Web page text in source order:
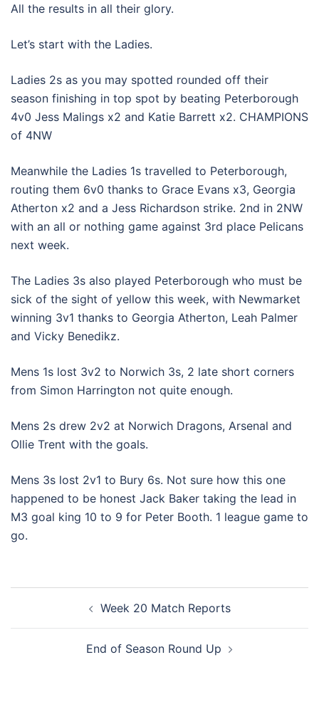
All the results in all their glory.
Let’s start with the Ladies.
Ladies 2s as you may spotted rounded off their
season finishing in top spot by beating Peterborough
4v0 Jess Malings x2 and Katie Barrett x2. CHAMPIONS
of 4NW
Meanwhile the Ladies 1s travelled to Peterborough,
routing them 6v0 thanks to Grace Evans x3, Georgia
Atherton x2 and a Jess Richardson strike. 2nd in 2NW
with an all or nothing game against 3rd place Pelicans
next week.
The Ladies 3s also played Peterborough who must be
sick of the sight of yellow this week, with Newmarket
winning 3v1 thanks to Georgia Atherton, Leah Palmer
and Vicky Benedikz.
Mens 1s lost 3v2 to Norwich 3s, 2 late short corners
from Simon Harrington not quite enough.
Mens 2s drew 2v2 at Norwich Dragons, Arsenal and
Ollie Trent with the goals.
Mens 3s lost 2v1 to Bury 6s. Not sure how this one
happened to be honest Jack Baker taking the lead in
M3 goal king 10 to 9 for Peter Booth. 1 league game to
go.
navigation Week 20 Match Reports
End of Season Round Up